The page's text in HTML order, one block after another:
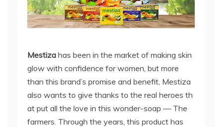
Mestiza has been in the market of making skin
glow with confidence for women, but more
than this brand’s promise and benefit, Mestiza
also wants to give thanks to the real heroes th
at put all the love in this wonder-soap — The
farmers. Through the years, this product has